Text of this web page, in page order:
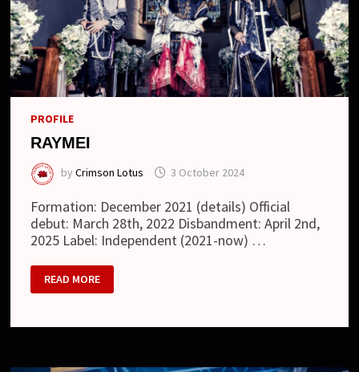
PROFILE
RAYMEI
byCrimson Lotus 3 October 2024
Formation: December 2021 (details) Official
debut: March 28th, 2022 Disbandment: April 2nd,
2025 Label: Independent (2021-now) …
RAYMEI
READ MORE